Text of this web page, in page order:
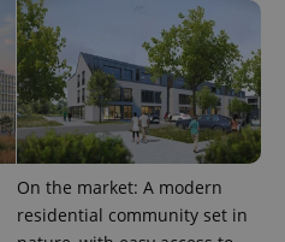
On the market: A modern
residential community set in
PHP.net
.www.expats.cz